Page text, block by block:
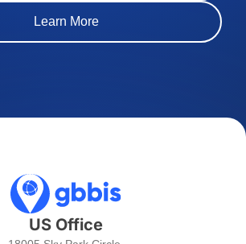
Learn More
US Office